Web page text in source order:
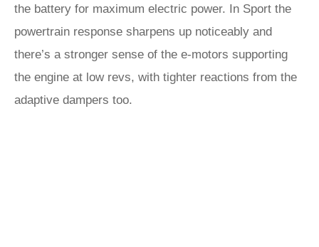
the battery for maximum electric power. In Sport the
powertrain response sharpens up noticeably and
there’s a stronger sense of the e-motors supporting
the engine at low revs, with tighter reactions from the
adaptive dampers too.